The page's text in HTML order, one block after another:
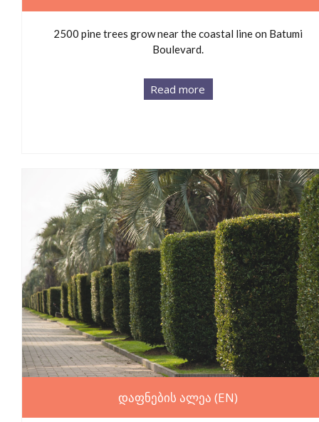
2500 pine trees grow near the coastal line on Batumi
Boulevard.
Read more
დაფნების ალეა (EN)